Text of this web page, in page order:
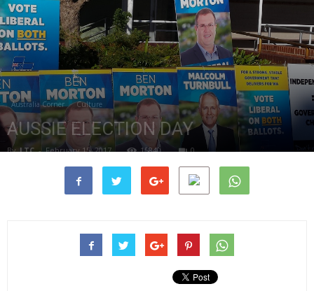
Australia Corner Culture
AUSSIE ELECTION DAY
By LTC - February 15, 2017 15840 0